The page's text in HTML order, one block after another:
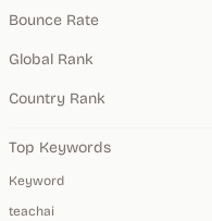
Bounce Rate
Global Rank
Country Rank
Top Keywords
Keyword
teachai